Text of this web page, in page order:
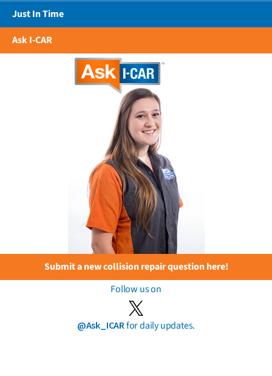
Just In Time
Ask I-CAR
Submit a new collision repair question here!
Follow us on
@Ask_ICARfor daily updates.